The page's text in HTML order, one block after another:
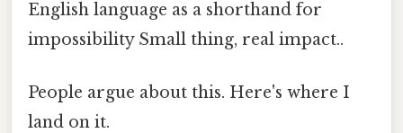
English language as a shorthand for
impossibility Small thing, real impact..
People argue about this. Here's where I
land on it.